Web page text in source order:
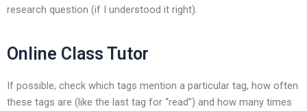
research question (if I understood it right).
Online Class Tutor
If possible, check which tags mention a particular tag, how often
these tags are (like the last tag for “read”) and how many times